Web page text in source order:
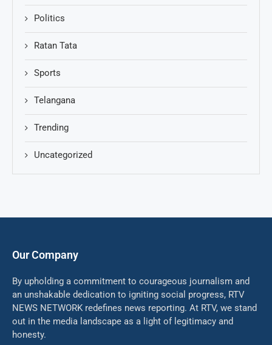
Politics
Ratan Tata
Sports
Telangana
Trending
Uncategorized
Our Company
By upholding a commitment to courageous journalism and
an unshakable dedication to igniting social progress, RTV
NEWS NETWORK redefines news reporting. At RTV, we stand
out in the media landscape as a light of legitimacy and
honesty.